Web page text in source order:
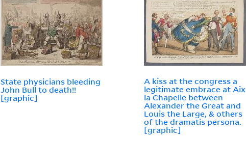
State physicians bleeding
John Bull to death!!
[graphic]
A kiss at the congress a
legitimate embrace at Aix
la Chapelle between
Alexander the Great and
Louis the Large, & others
of the dramatis persona.
[graphic]